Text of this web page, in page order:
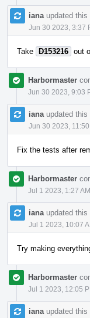
iana updated
Jun 30 2023, 3:37
Take D153216 out
Harbormaster
Jun 30 2023, 9:03
iana updated
Jun 30 2023,
Fix the tests after
Harbormaster
Jul 1 2023, 1:27 AM
iana updated
Jul 1 2023, 10:07
Try making
Harbormaster
Jul 1 2023, 12:05
iana updated